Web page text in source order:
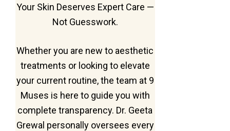
Your Skin Deserves Expert Care —
Not Guesswork.
Whether you are new to aesthetic
treatments or looking to elevate
your current routine, the team at 9
Muses is here to guide you with
complete transparency. Dr. Geeta
Grewal personally oversees every